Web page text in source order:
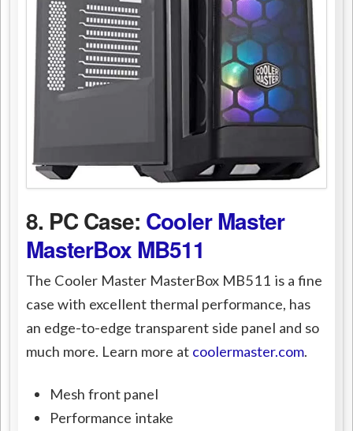
8. PC Case: Cooler Master
MasterBox MB511
The Cooler Master MasterBox MB511 is a fine
case with excellent thermal performance, has
an edge-to-edge transparent side panel and so
much more. Learn more at coolermaster.com.
Mesh front panel
Performance intake